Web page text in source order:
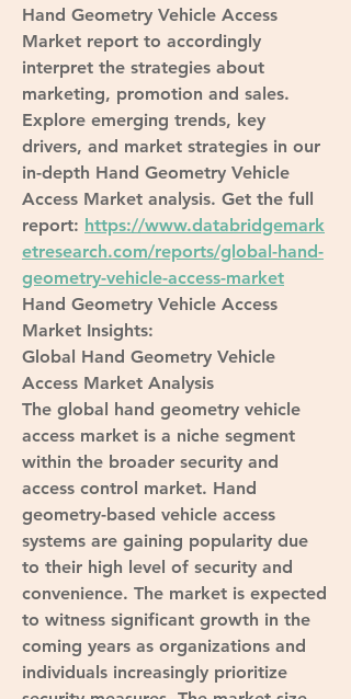
Hand Geometry Vehicle Access
Market report to accordingly
interpret the strategies about
marketing, promotion and sales.
Explore emerging trends, key
drivers, and market strategies in our
in-depth Hand Geometry Vehicle
Access Market analysis. Get the full
report: https://www.databridgemark
etresearch.com/reports/global-hand-
geometry-vehicle-access-market
Hand Geometry Vehicle Access
Market Insights:
Global Hand Geometry Vehicle
Access Market Analysis
The global hand geometry vehicle
access market is a niche segment
within the broader security and
access control market. Hand
geometry-based vehicle access
systems are gaining popularity due
to their high level of security and
convenience. The market is expected
to witness significant growth in the
coming years as organizations and
individuals increasingly prioritize